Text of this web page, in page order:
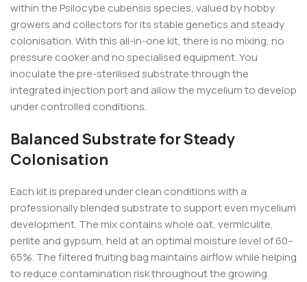
within the Psilocybe cubensis species, valued by hobby
growers and collectors for its stable genetics and steady
colonisation. With this all-in-one kit, there is no mixing, no
pressure cooker and no specialised equipment. You
inoculate the pre-sterilised substrate through the
integrated injection port and allow the mycelium to develop
under controlled conditions.
Balanced Substrate for Steady
Colonisation
Each kit is prepared under clean conditions with a
professionally blended substrate to support even mycelium
development. The mix contains whole oat, vermiculite,
perlite and gypsum, held at an optimal moisture level of 60–
65%. The filtered fruiting bag maintains airflow while helping
to reduce contamination risk throughout the growing